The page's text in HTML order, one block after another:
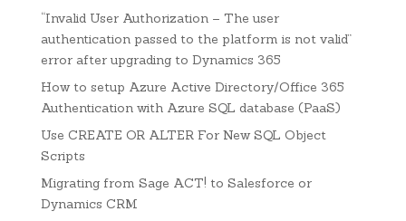
“Invalid User Authorization – The user
authentication passed to the platform is not valid”
error after upgrading to Dynamics 365
How to setup Azure Active Directory/Office 365
Authentication with Azure SQL database (PaaS)
Use CREATE OR ALTER For New SQL Object
Scripts
Migrating from Sage ACT! to Salesforce or
Dynamics CRM